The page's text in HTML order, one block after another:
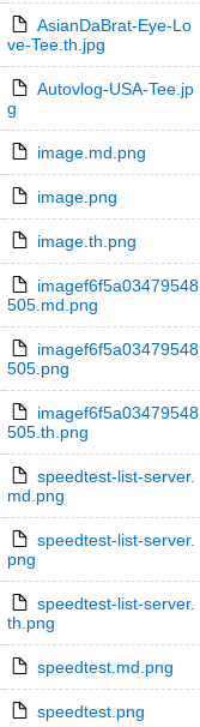
AsianDaBrat-Eye-Lo
ve-Tee.th.jpg
Autovlog-USA-Tee.jp
g
image.md.png
image.png
image.th.png
imagef6f5a03479548
505.md.png
imagef6f5a03479548
505.png
imagef6f5a03479548
505.th.png
speedtest-list-server.
md.png
speedtest-list-server.
png
speedtest-list-server.
th.png
speedtest.md.png
speedtest.png